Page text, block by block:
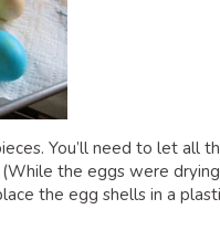
You’ll need to let all
the eggs were
the egg shells in a